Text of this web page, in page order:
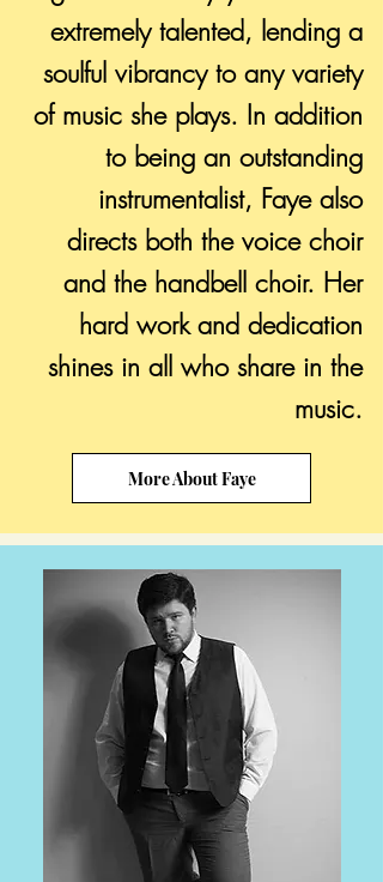
extremely talented, lending a
soulful vibrancy to any variety
of music she plays. In addition
to being an outstanding
instrumentalist, Faye also
directs both the voice choir
and the handbell choir. Her
hard work and dedication
shines in all who share in the
music.
More About Faye